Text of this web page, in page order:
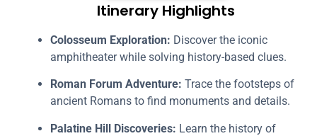
Itinerary Highlights
Colosseum Exploration: Discover the iconic
amphitheater while solving history-based clues.
Roman Forum Adventure: Trace the footsteps of
ancient Romans to find monuments and details.
Palatine Hill Discoveries: Learn the history of